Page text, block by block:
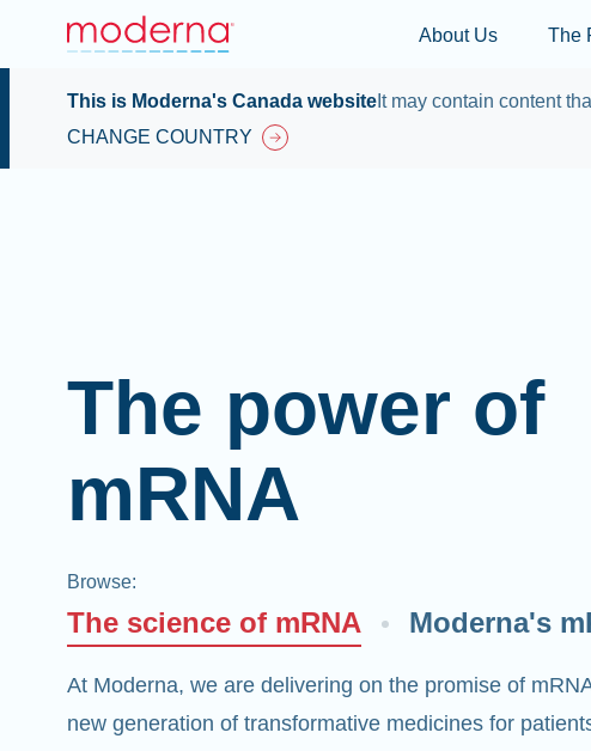
About Us The
This is Moderna's Canada website It may contain content
CHANGE COUNTRY
The power of
mRNA
Browse:
The science of mRNA Moderna's
At Moderna, we are delivering on the promise of
new generation of transformative medicines for